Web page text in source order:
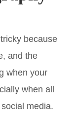
because
and the
when your
when all
media.